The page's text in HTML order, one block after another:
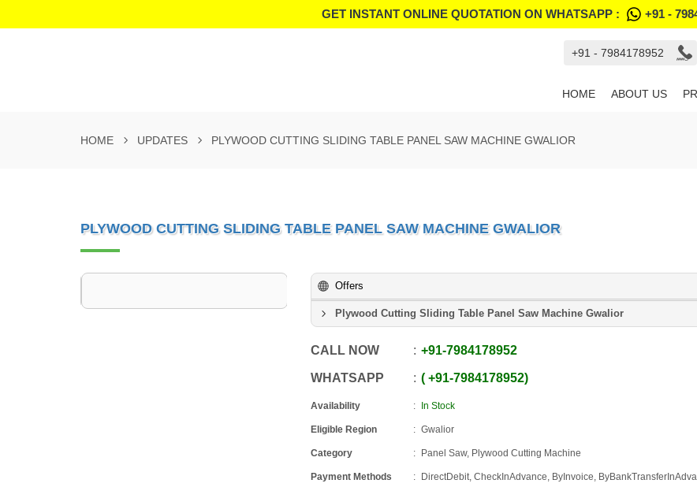
GET INSTANT ONLINE QUOTATION ON WHATSAPP : +91 -
+91 - 7984178952
HOME ABOUT US
HOME UPDATES PLYWOOD CUTTING SLIDING TABLE PANEL SAW MACHINE GWALIOR
PLYWOOD CUTTING SLIDING TABLE PANEL SAW MACHINE GWALIOR
Offers
Plywood Cutting Sliding Table Panel Saw Machine Gwalior
CALL NOW +91-7984178952
WHATSAPP +91-7984178952
Availability In Stock
Eligible Region Gwalior
Category Panel Saw, Plywood Cutting Machine
Payment Methods DirectDebit, CheckInAdvance, ByInvoice,